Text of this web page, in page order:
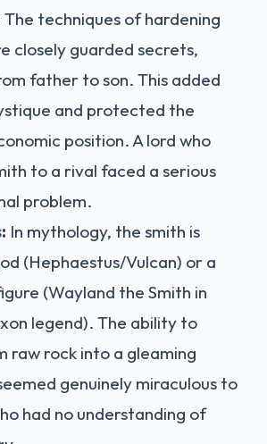
The techniques of hardening
closely guarded secrets,
father to son. This added
and protected the
position. A lord who
to a rival faced a serious
problem.
In mythology, the smith is
(Hephaestus/Vulcan) or a
(Wayland the Smith in
legend). The ability to
raw rock into a gleaming
genuinely miraculous to
had no understanding of